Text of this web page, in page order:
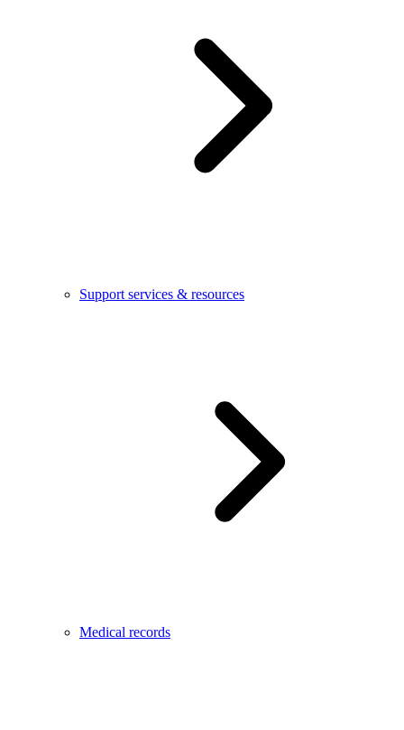
Support services & resources
Medical records